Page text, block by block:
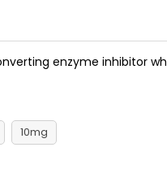
enzyme inhibitor
10mg